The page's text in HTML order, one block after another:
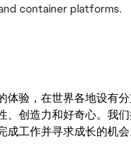
container platforms.
体验，在世界各地设有
、创造力和好奇心。我
工作并寻求成长的机会